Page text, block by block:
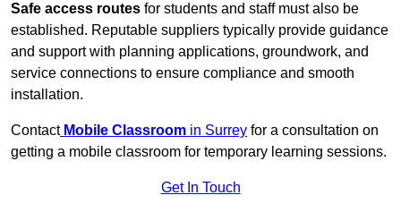
Safe access routes for students and staff must also be
established. Reputable suppliers typically provide guidance
and support with planning applications, groundwork, and
service connections to ensure compliance and smooth
installation.
Contact Mobile Classroom in Surrey for a consultation on
getting a mobile classroom for temporary learning sessions.
Get In Touch